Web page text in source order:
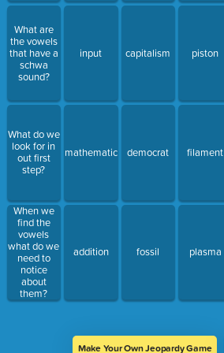
What are
the vowels
that have a
schwa
sound?
What do we
look for in
out first
step?
When we
find the
vowels
what do we
need to
notice
about
them?
input
mathematic
addition
capitalism
democrat
fossil
piston
filament
plasma
Make Your Own Jeopardy Game